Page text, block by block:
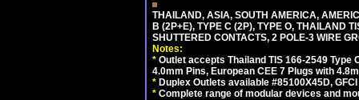
THAILAND, ASIA, SOUTH AMERICA,
B (2P+E), TYPE C (2P), TYPE O, THAILAND
SHUTTERED CONTACTS, 2 POLE-3 WIRE
Notes:
* Outlet accepts Thailand TIS 166-2549 Type
4.0mm Pins, European CEE 7 Plugs with
* Duplex Outlets available #85100X45D,
* Complete range of modular devices and